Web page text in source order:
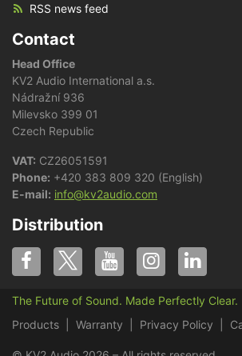
RSS news feed
Contact
Head Office
KV2 Audio International a.s.
Nádražní 936
Milevsko 399 01
Czech Republic
VAT: CZ26051591
Phone: +420 383 809 320 (English)
E-mail: info@kv2audio.com
Distribution
The Future of Sound. Made Perfectly Clear.
Products
Warranty Privacy Policy